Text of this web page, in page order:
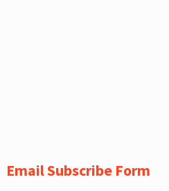
Email Subscribe Form